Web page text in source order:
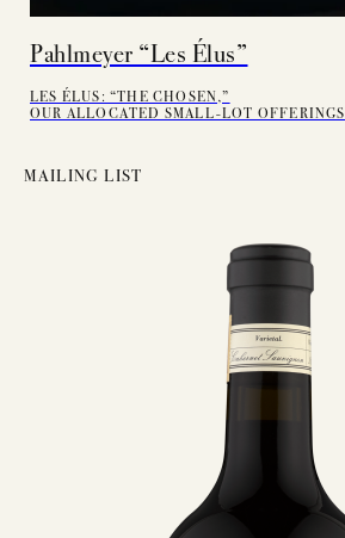
Pahlmeyer “Les Élus”
LES ÉLUS: “THE CHOSEN,”
OUR ALLOCATED SMALL-LOT OFFERINGS
MAILING LIST